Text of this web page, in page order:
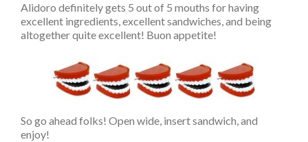
Alidoro definitely gets 5 out of 5 mouths for having
excellent ingredients, excellent sandwiches, and being
altogether quite excellent! Buon appetite!
So go ahead folks! Open wide, insert sandwich, and
enjoy!